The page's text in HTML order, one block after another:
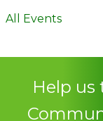
All Events
Help us